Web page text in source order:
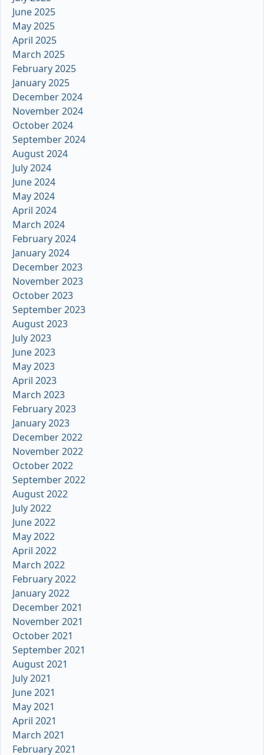
June 2025
May 2025
April 2025
March 2025
February 2025
January 2025
December 2024
November 2024
October 2024
September 2024
August 2024
July 2024
June 2024
May 2024
April 2024
March 2024
February 2024
January 2024
December 2023
November 2023
October 2023
September 2023
August 2023
July 2023
June 2023
May 2023
April 2023
March 2023
February 2023
January 2023
December 2022
November 2022
October 2022
September 2022
August 2022
July 2022
June 2022
May 2022
April 2022
March 2022
February 2022
January 2022
December 2021
November 2021
October 2021
September 2021
August 2021
July 2021
June 2021
May 2021
April 2021
March 2021
February 2021